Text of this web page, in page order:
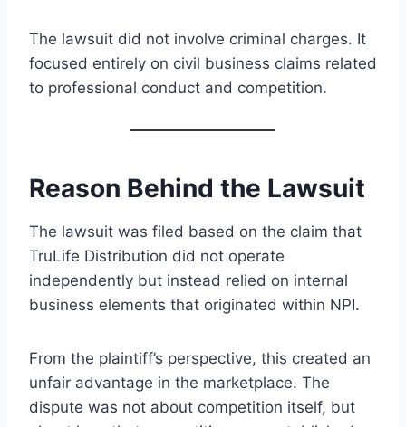
The lawsuit did not involve criminal charges. It
focused entirely on civil business claims related
to professional conduct and competition.
Reason Behind the Lawsuit
The lawsuit was filed based on the claim that
TruLife Distribution did not operate
independently but instead relied on internal
business elements that originated within NPI.
From the plaintiff’s perspective, this created an
unfair advantage in the marketplace. The
dispute was not about competition itself, but